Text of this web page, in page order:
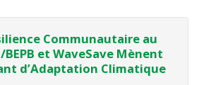
Communautaire au
BEPB et WaveSave Mènent
d’Adaptation Climatique